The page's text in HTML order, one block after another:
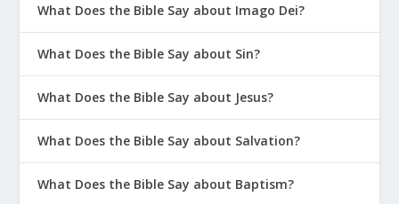
What Does the Bible Say about Imago Dei?
What Does the Bible Say about Sin?
What Does the Bible Say about Jesus?
What Does the Bible Say about Salvation?
What Does the Bible Say about Baptism?